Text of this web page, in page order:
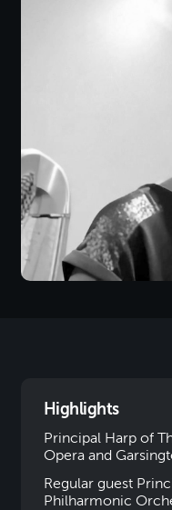
Highlights
Principal Harp of
Opera and
Regular guest
Philharmonic